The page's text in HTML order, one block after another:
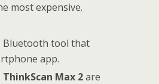
most expensive.
Bluetooth tool that
app.
ThinkScan Max 2are